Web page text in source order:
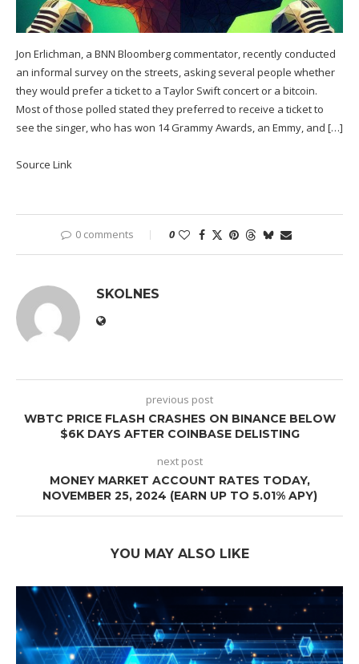
Jon Erlichman, a BNN Bloomberg commentator, recently conducted
an informal survey on the streets, asking several people whether
they would prefer a ticket to a Taylor Swift concert or a bitcoin.
Most of those polled stated they preferred to receive a ticket to
see the singer, who has won 14 Grammy Awards, an Emmy, and […]
Source Link
0 comments 0
SKOLNES
previous post
WBTC PRICE FLASH CRASHES ON BINANCE BELOW
$6K DAYS AFTER COINBASE DELISTING
next post
MONEY MARKET ACCOUNT RATES TODAY,
NOVEMBER 25, 2024 (EARN UP TO 5.01% APY)
YOU MAY ALSO LIKE